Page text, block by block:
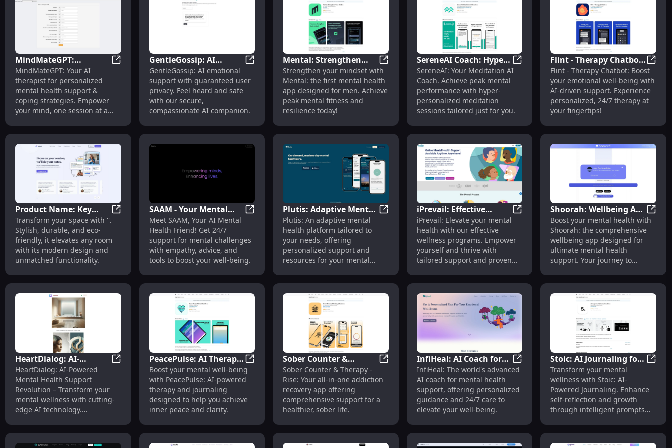
anytime, anywhere. 5. Jessie
Therapist AI offers virtual
therapy for your mental health.
Get personalized support
online, right when you need it.
Let me know if you need any
more variations or specific
tweaks!
MindMateGPT:
Personal Mental Health
Support & Coping
Strategies
MindMateGPT: Personal Mental Health Support & Coping Strategies
MindMateGPT: Your AI
therapist for personalized
mental health support &
coping strategies. Empower
your mind, one session at a
GentleGossip: AI
Emotional Support,
User Privacy
Guaranteed
GentleGossip: AI Emotional Support, User Privacy Guaranteed
GentleGossip: AI emotional
support with guaranteed user
privacy. Feel heard and safe
with our secure,
compassionate AI companion.
Mental: Strengthen
Your Mind : First
Mental Health App
Built for Men
Mental: Strengthen Your Mind : First Mental Health App Built for Men
Strengthen your mindset with
Mental: the first mental health
app designed for men. Achieve
peak mental fitness and
resilience today!
SereneAI Coach: Hyper-
Personalized
Meditation for Peak
Mental Performance
SereneAI Coach: Hyper-Personalized
SereneAI: Your Meditation AI
Coach. Achieve peak mental
performance with hyper-
personalized meditation
sessions tailored just for you.
Flint - Therapy Chatbot
: AI Therapy for
Emotional Well-being
Flint -
Flint - Therapy Chatbot: Boost
your emotional well-being with
AI-driven support. Experience
personalized, 24/7 therapy at
your fingertips!
Product Name: Key
Features
Product Name: Key Features
Transform your space with ''.
Stylish, durable, and eco-
friendly, it elevates any room
with its modern design and
unmatched functionality.
SAAM - Your Mental
Health AI Friend: AI
Support for Mental
Challenges
SAAM - Your Mental Health AI Friend: AI Support for Mental Challenges
Meet SAAM, Your AI Mental
Health Friend! Get 24/7
support for mental challenges
with empathy, advice, and
tools to boost your well-being.
Plutis: Adaptive Mental
Health Platform
Tailored to Your Needs
Plutis: Adaptive Mental Health Platform Tailored to Your Needs
Plutis: An adaptive mental
health platform tailored to
your needs, offering
personalized support and
resources for your mental
iPrevail: Effective
Programs Enhancing
Mental Health &
Wellness
iPrevail: Effective Programs Enhancing
iPrevail: Elevate your mental
health with our effective
wellness programs. Empower
yourself and thrive with
tailored support and proven
Shoorah: Wellbeing App
for Comprehensive
Mental Health Support
Boost your mental health with
Shoorah: the comprehensive
wellbeing app designed for
ultimate mental health
support. Your journey to
HeartDialog: AI-
Powered Mental Health
Support -
Revolutionizing Care
HeartDialog: AI-Powered Mental Health Support - Revolutionizing Care
HeartDialog: AI-Powered
Mental Health Support
Revolution – Transform your
mental wellness with cutting-
edge AI technology.
PeacePulse: AI Therapy
& Journaling to
Enhance Mental Well-
Being
PeacePulse: AI Therapy & Journaling to Enhance Mental Well-Being
Boost your mental well-being
with PeacePulse: AI-powered
therapy and journaling
designed to help you achieve
inner peace and clarity.
Sober Counter &
Therapy - Rise:
Comprehensive
Addiction Recovery
Support
Sober Counter & Therapy - Rise: Comprehensive Addiction Recovery Support
Sober Counter & Therapy -
Rise: Your all-in-one addiction
recovery app offering
comprehensive support for a
healthier, sober life.
InfiHeal: AI Coach for
Mental Health - World's
Advanced Support
System
InfiHeal: AI Coach for Mental Health -
InfiHeal: The world's advanced
AI coach for mental health
support, offering personalized
guidance and 24/7 care to
elevate your well-being.
Stoic: AI Journaling for
Mental Wellness & Self-
Reflection : Key
Features
Transform your mental
wellness with Stoic: AI-
Powered Journaling. Enhance
self-reflection and growth
through intelligent prompts